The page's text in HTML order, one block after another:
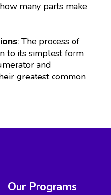
many parts make
The process of
to its simplest form
and
greatest common
Our Programs